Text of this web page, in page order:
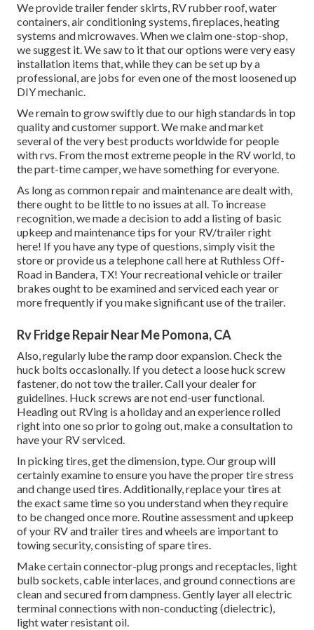
We provide trailer fender skirts, RV rubber roof, water
containers, air conditioning systems, fireplaces, heating
systems and microwaves. When we claim one-stop-shop,
we suggest it. We saw to it that our options were very easy
installation items that, while they can be set up by a
professional, are jobs for even one of the most loosened up
DIY mechanic.
We remain to grow swiftly due to our high standards in top
quality and customer support. We make and market
several of the very best products worldwide for people
with rvs. From the most extreme people in the RV world, to
the part-time camper, we have something for everyone.
As long as common repair and maintenance are dealt with,
there ought to be little to no issues at all. To increase
recognition, we made a decision to add a listing of basic
upkeep and maintenance tips for your RV/trailer right
here! If you have any type of questions, simply visit the
store or provide us a telephone call here at Ruthless Off-
Road in Bandera, TX! Your recreational vehicle or trailer
brakes ought to be examined and serviced each year or
more frequently if you make significant use of the trailer.
Rv Fridge Repair Near Me Pomona, CA
Also, regularly lube the ramp door expansion. Check the
huck bolts occasionally. If you detect a loose huck screw
fastener, do not tow the trailer. Call your dealer for
guidelines. Huck screws are not end-user functional.
Heading out RVing is a holiday and an experience rolled
right into one so prior to going out, make a consultation to
have your RV serviced.
In picking tires, get the dimension, type. Our group will
certainly examine to ensure you have the proper tire stress
and change used tires. Additionally, replace your tires at
the exact same time so you understand when they require
to be changed once more. Routine assessment and upkeep
of your RV and trailer tires and wheels are important to
towing security, consisting of spare tires.
Make certain connector-plug prongs and receptacles, light
bulb sockets, cable interlaces, and ground connections are
clean and secured from dampness. Gently layer all electric
terminal connections with non-conducting (dielectric),
light water resistant oil.